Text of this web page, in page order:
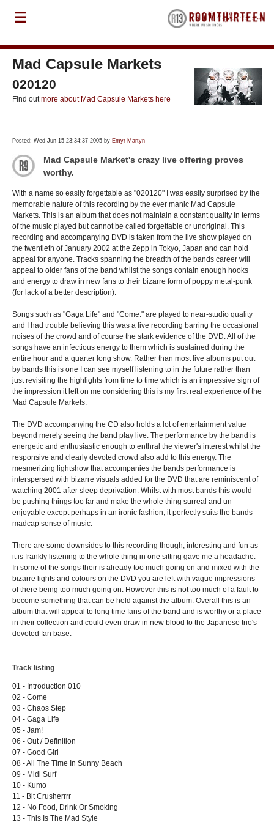
Mad Capsule Markets
020120
Find outmore about Mad Capsule Markets here
Posted: Wed Jun 15 23:34:37 2005 by Emyr Martyn
Mad Capsule Market's crazy live offering proves
worthy.
With a name so easily forgettable as "020120" I was easily surprised by the
memorable nature of this recording by the ever manic Mad Capsule
Markets. This is an album that does not maintain a constant quality in terms
of the music played but cannot be called forgettable or unoriginal. This
recording and accompanying DVD is taken from the live show played on
the twentieth of January 2002 at the Zepp in Tokyo, Japan and can hold
appeal for anyone. Tracks spanning the breadth of the bands career will
appeal to older fans of the band whilst the songs contain enough hooks
and energy to draw in new fans to their bizarre form of poppy metal-punk
(for lack of a better description).
Songs such as "Gaga Life" and "Come." are played to near-studio quality
and I had trouble believing this was a live recording barring the occasional
noises of the crowd and of course the stark evidence of the DVD. All of the
songs have an infectious energy to them which is sustained during the
entire hour and a quarter long show. Rather than most live albums put out
by bands this is one I can see myself listening to in the future rather than
just revisiting the highlights from time to time which is an impressive sign of
the impression it left on me considering this is my first real experience of the
Mad Capsule Markets.
The DVD accompanying the CD also holds a lot of entertainment value
beyond merely seeing the band play live. The performance by the band is
energetic and enthusiastic enough to enthral the viewer's interest whilst the
responsive and clearly devoted crowd also add to this energy. The
mesmerizing lightshow that accompanies the bands performance is
interspersed with bizarre visuals added for the DVD that are reminiscent of
watching 2001 after sleep deprivation. Whilst with most bands this would
be pushing things too far and make the whole thing surreal and un-
enjoyable except perhaps in an ironic fashion, it perfectly suits the bands
madcap sense of music.
There are some downsides to this recording though, interesting and fun as
it is frankly listening to the whole thing in one sitting gave me a headache.
In some of the songs their is already too much going on and mixed with the
bizarre lights and colours on the DVD you are left with vague impressions
of there being too much going on. However this is not too much of a fault to
become something that can be held against the album. Overall this is an
album that will appeal to long time fans of the band and is worthy or a place
in their collection and could even draw in new blood to the Japanese trio's
devoted fan base.
Track listing
01 - Introduction 010
02 - Come
03 - Chaos Step
04 - Gaga Life
05 - Jam!
06 - Out / Definition
07 - Good Girl
08 - All The Time In Sunny Beach
09 - Midi Surf
10 - Kumo
11 - Bit Crusherrrr
12 - No Food, Drink Or Smoking
13 - This Is The Mad Style